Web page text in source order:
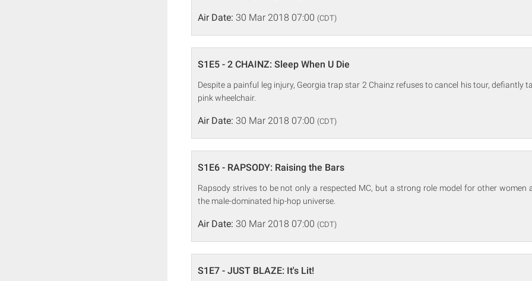
Air Date: 30 Mar 2018 07:00 (CDT)
S1E5 - 2 CHAINZ: Sleep When U Die
Despite a painful leg injury, Georgia trap star 2 Chainz refuses to cancel his tour, defiantly
pink wheelchair.
Air Date: 30 Mar 2018 07:00 (CDT)
S1E6 - RAPSODY: Raising the Bars
Rapsody strives to be not only a respected MC, but a strong role model for other women
the male-dominated hip-hop universe.
Air Date: 30 Mar 2018 07:00 (CDT)
S1E7 - JUST BLAZE: It's Lit!